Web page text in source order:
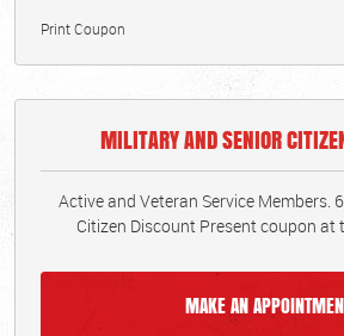
Print Coupon
MILITARY AND SENIOR
Active and Veteran Service Members.
Citizen Discount Present coupon at
MAKE AN